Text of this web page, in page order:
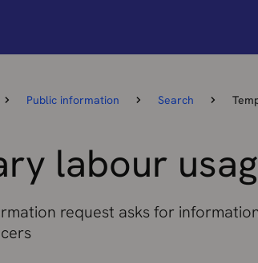
Public information Search
labour
request asks for